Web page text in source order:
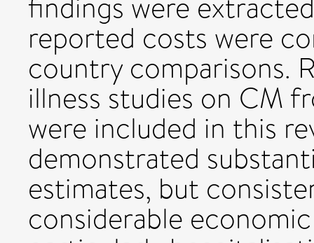
reported costs were
country comparisons.
illness studies on CM
were included in this
demonstrated
estimates, but
considerable